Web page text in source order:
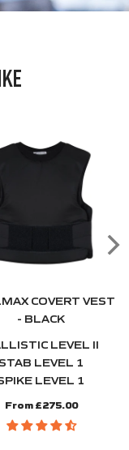
COVERT VEST
- BLACK
LEVEL II
STAB LEVEL 1
LEVEL 1
From £275.00